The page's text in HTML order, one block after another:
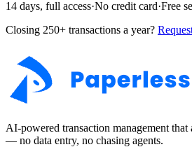
14 days, full access·No credit card·Free
Closing 250+ transactions a year?
AI-powered transaction management
— no data entry, no chasing agents.